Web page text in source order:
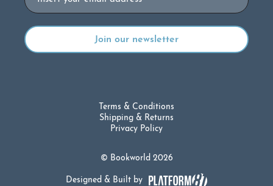
© Bookworld 2026
Terms & Conditions
Shipping & Returns
Privacy Policy
Designed & Built by